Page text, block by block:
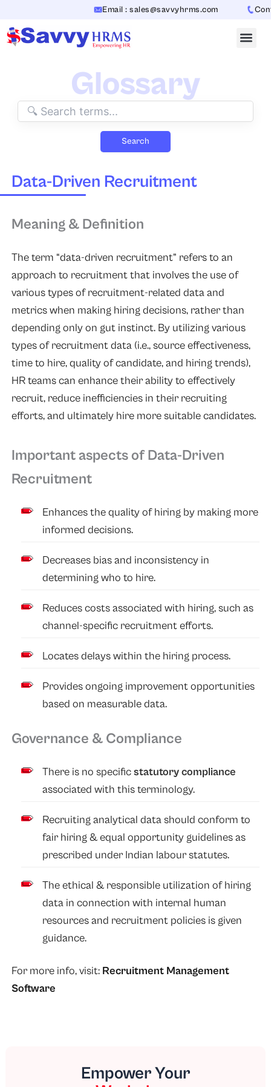
content
Email : sales@savvyhrms.com
Glossary
Search
Data-Driven Recruitment
Meaning & Definition
The term “data-driven recruitment” refers to an
approach to recruitment that involves the use of
various types of recruitment-related data and
metrics when making hiring decisions, rather than
depending only on gut instinct. By utilizing various
types of recruitment data (i.e., source effectiveness,
time to hire, quality of candidate, and hiring trends),
HR teams can enhance their ability to effectively
recruit, reduce inefficiencies in their recruiting
efforts, and ultimately hire more suitable candidates.
Important aspects of Data-Driven
Recruitment
Enhances the quality of hiring by making more
informed decisions.
Decreases bias and inconsistency in
determining who to hire.
Reduces costs associated with hiring, such as
channel-specific recruitment efforts.
Locates delays within the hiring process.
Provides ongoing improvement opportunities
based on measurable data.
Governance & Compliance
There is no specific statutory compliance
associated with this terminology.
Recruiting analytical data should conform to
fair hiring & equal opportunity guidelines as
prescribed under Indian labour statutes.
The ethical & responsible utilization of hiring
data in connection with internal human
resources and recruitment policies is given
guidance.
For more info, visit: Recruitment Management
Software
Empower Your